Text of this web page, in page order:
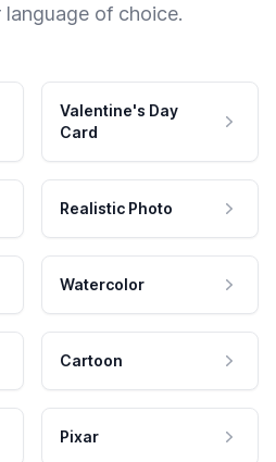
of choice.
Valentine's Day
Card
Realistic Photo
Watercolor
Cartoon
Pixar